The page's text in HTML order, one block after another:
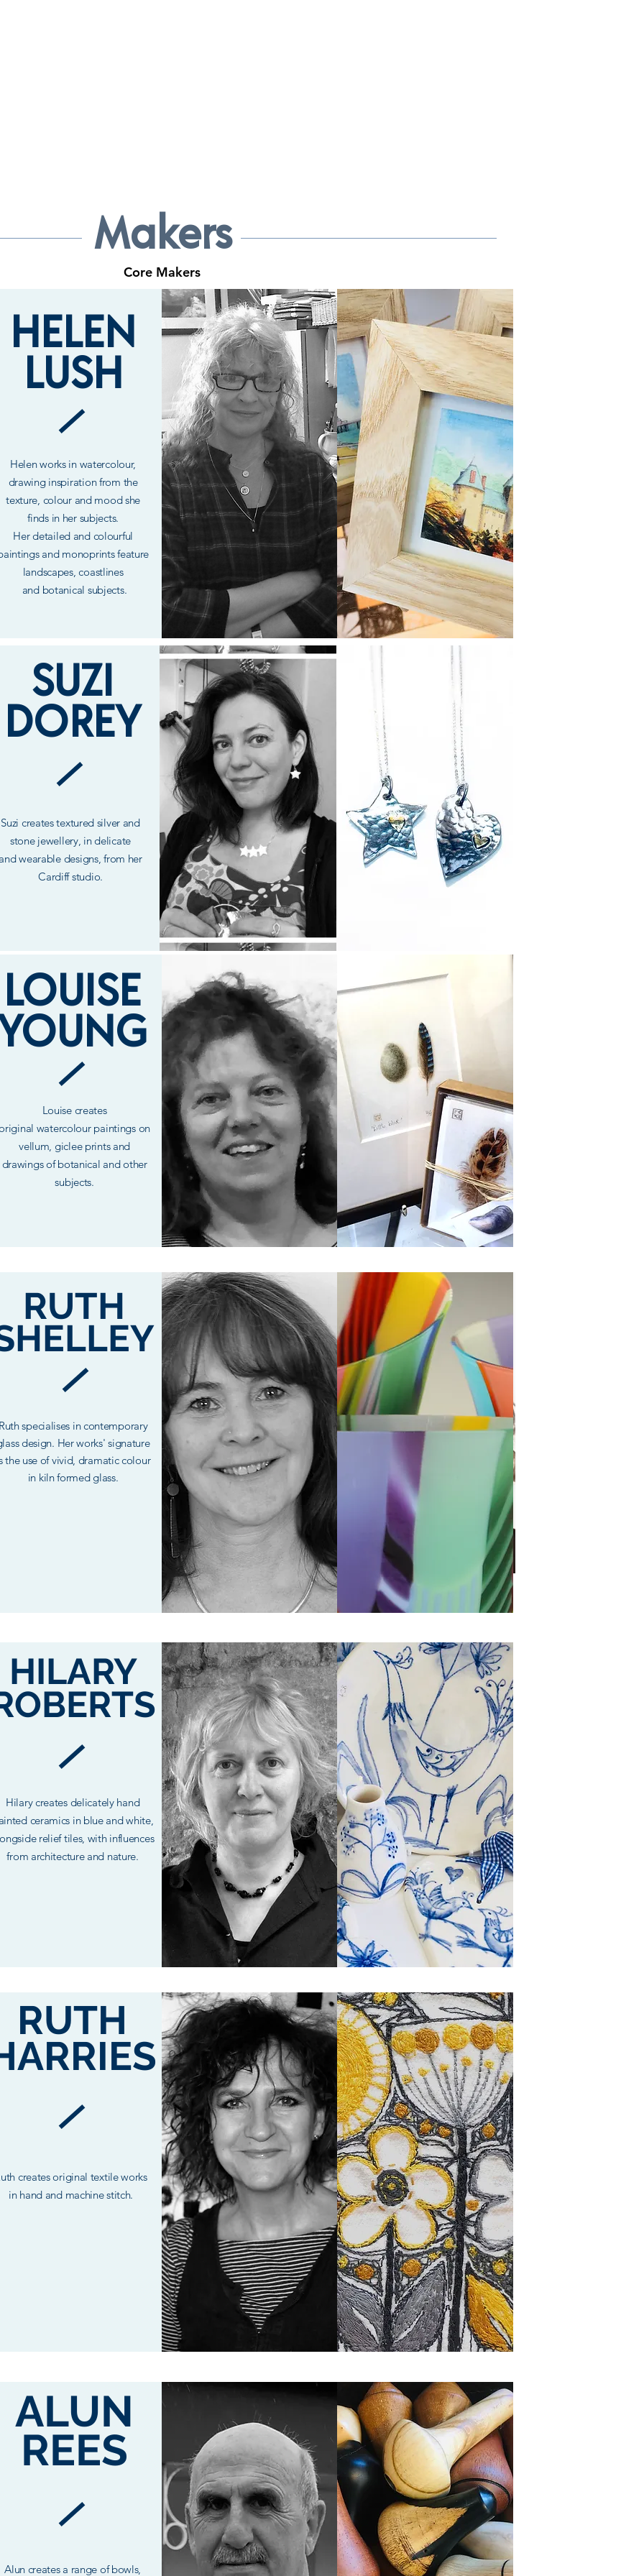
Makers
Core Makers
SUZI
DOREY
Suzi creates textured silver and
stone jewellery, in delicate
wearabledesigns, from her
Cardiff studio.
HELEN
LUSH
Helen works in watercolour,
drawing inspiration from the
texture, colour and mood she
finds in her subjects.
Herdetailedand colourful
and monoprints feature
landscapes, coastlines
and botanical subjects.
LOUISE
Louise creates
watercolour paintings on
vellum, gicleeprints and
drawings of botanical and other
subjects.
OUR
TEAM
a paragraph. Click here to add
own text and edit me. It’s easy.
click “Edit Text” or double click
me to add your own content and
RUTH
specialises in contemporary
design. Her works' signature
the use of vivid, dramatic colour
in kiln formed glass.
HILARY
Hilary creates delicately hand
ceramics in blue and white,
relief tiles, with influences
from architecture and nature.
RUTH
creates original textile works
in hand and machine stitch.
ALUN
REES
Alun creates a range of bowls,